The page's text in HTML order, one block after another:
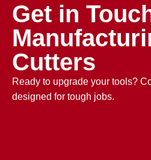
Get in
Cutters
Ready to upgrade your tools?
designed for tough jobs.